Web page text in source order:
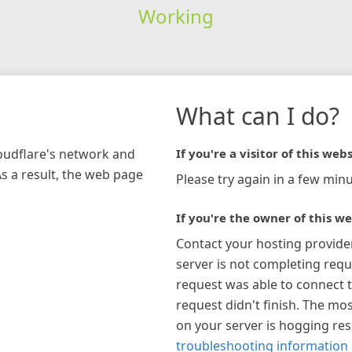
Working
network and
a result, the web page
What can I do?
If you're a visitor of this
Please try again in a few
If you're the owner of this
Contact your hosting
server is not completing
request was able to connect
request didn't finish. The
on your server is hogging
troubleshooting information